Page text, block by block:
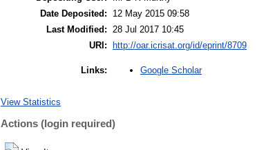
Date Deposited:
12 May 2015 09:58
Last Modified:
28 Jul 2017 10:45
URI:
http://oar.icrisat.org/id/eprint/8709
Links: Google Scholar
View Statistics
Actions (login required)